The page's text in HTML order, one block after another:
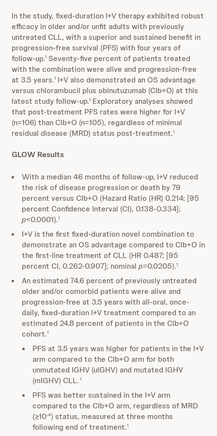
In the study, fixed-duration I+V therapy exhibited robust
efficacy in older and/or unfit adults with previously
untreated CLL, with a superior and sustained benefit in
progression-free survival (PFS) with four years of
follow-up.1 Seventy-five percent of patients treated
with the combination were alive and progression-free
at 3.5 years.1 I+V also demonstrated an OS advantage
versus chlorambucil plus obinutuzumab (Clb+O) at this
latest study follow-up.1 Exploratory analyses showed
that post-treatment PFS rates were higher for I+V
(n=106) than Clb+O (n=105), regardless of minimal
residual disease (MRD) status post-treatment.1
GLOW Results
With a median 46 months of follow-up, I+V reduced
the risk of disease progression or death by 79
percent versus Clb+O (Hazard Ratio (HR) 0.214; [95
percent Confidence Interval (CI), 0.138-0.334];
p<0.0001).1
I+V is the first fixed-duration novel combination to
demonstrate an OS advantage compared to Clb+O in
the first-line treatment of CLL (HR 0.487; [95
percent CI, 0.262-0.907]; nominal p=0.0205).1
An estimated 74.6 percent of previously untreated
older and/or comorbid patients were alive and
progression-free at 3.5 years with all-oral, once-
daily, fixed-duration I+V treatment compared to an
estimated 24.8 percent of patients in the Clb+O
cohort.1
PFS at 3.5 years was higher for patients in the I+V
arm compared to the Clb+O arm for both
unmutated IGHV (uIGHV) and mutated IGHV
(mIGHV) CLL. 1
PFS was better sustained in the I+V arm
compared to the Clb+O arm, regardless of MRD
(≥10-4) status, measured at three months
following end of treatment.1